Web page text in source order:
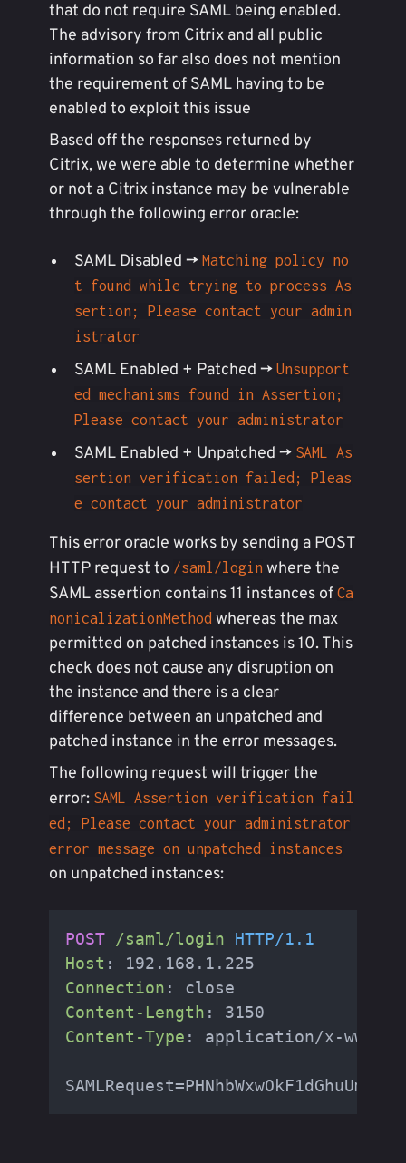
that do not require SAML being enabled.
The advisory from Citrix and all public
information so far also does not mention
the requirement of SAML having to be
enabled to exploit this issue
Based off the responses returned by
Citrix, we were able to determine whether
or not a Citrix instance may be vulnerable
through the following error oracle:
SAML Disabled ->Matching policy no
t found while trying to process As
sertion; Please contact your admin
istrator
SAML Enabled + Patched ->Unsupport
ed mechanisms found in Assertion;
Please contact your administrator
SAML Enabled + Unpatched -> SAML As
sertion verification failed; Pleas
e contact your administrator
This error oracle works by sending a POST
HTTP request to /saml/login where the
SAML assertion contains 11 instances ofCa
nonicalizationMethod whereas the max
permitted on patched instances is 10. This
check does not cause any disruption on
the instance and there is a clear
difference between an unpatched and
patched instance in the error messages.
The following request will trigger the
error: SAML Assertion verification fail
ed; Please contact your administrator
error message on unpatched instances
on unpatched instances:
POST /saml/login
HTTP/1.1
Host :
Connection :
Content-Length :
Content-Type : application/x-www-